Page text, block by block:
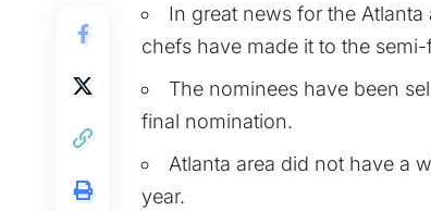
In great news for the Atlanta
chefs have made it to the
The nominees have been
final nomination.
Atlanta area did not have a
year.